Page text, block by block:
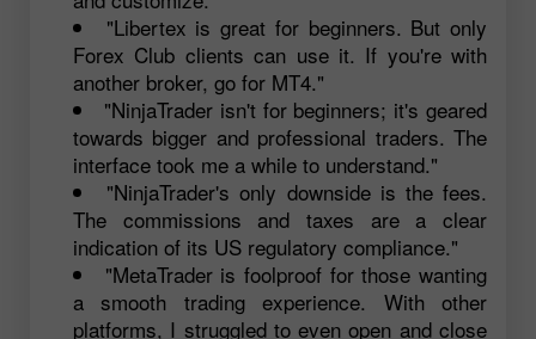
"Libertex is great for beginners. But only
Forex Club clients can use it. If you're with
another broker, go for MT4."
"NinjaTrader isn't for beginners; it's geared
towards bigger and professional traders. The
interface took me a while to understand."
"NinjaTrader's only downside is the fees.
The commissions and taxes are a clear
indication of its US regulatory compliance."
"MetaTrader is foolproof for those wanting
a smooth trading experience. With other
platforms, I struggled to even open and close